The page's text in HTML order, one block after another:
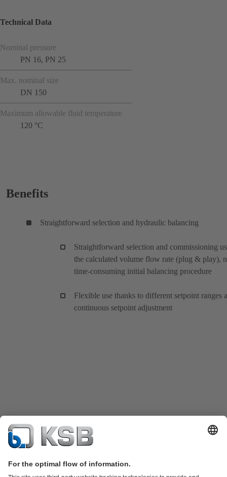
Technical Data
Nominal pressure
PN 16, PN 25
Max. nominal size
DN 150
Maximum allowable fluid temperature
120 °C
Benefits
Straightforward selection and hydraulic balancing
Straightforward selection and commissioning
the calculated volume flow rate (plug & play),
time-consuming initial balancing procedure
Flexible use thanks to different setpoint ranges
continuous setpoint adjustment